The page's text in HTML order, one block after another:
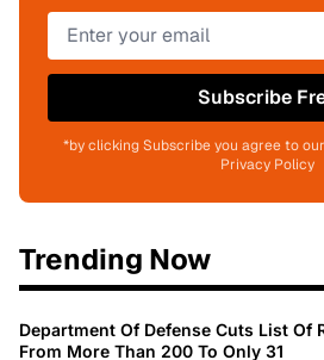
Subscribe
*by clicking Subscribe you agree to
Privacy Policy
Trending Now
Department Of Defense Cuts List Of
From More Than 200 To Only 31